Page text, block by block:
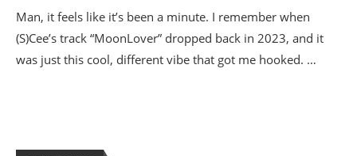
Man, it feels like it’s been a minute. I remember when
(S)Cee’s track “MoonLover” dropped back in 2023, and it
was just this cool, different vibe that got me hooked. …